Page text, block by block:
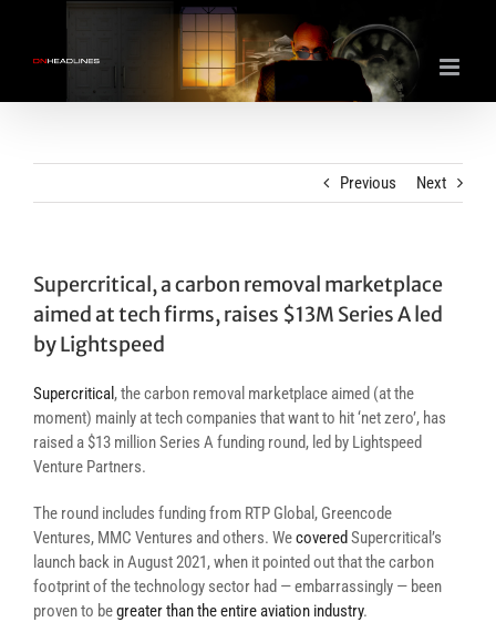
content
Previous Next
Supercritical, a carbon removal marketplace
aimed at tech firms, raises $13M Series A led
by Lightspeed
Supercritical , the carbon removal marketplace aimed (at the
moment) mainly at tech companies that want to hit ‘net zero’, has
raised a $13 million Series A funding round, led by Lightspeed
Venture Partners.
The round includes funding from RTP Global, Greencode
Ventures, MMC Ventures and others. Wecovered Supercritical’s
launch back in August 2021, when it pointed out that the carbon
footprint of the technology sector had — embarrassingly — been
proven to begreater than the entire aviation industry.